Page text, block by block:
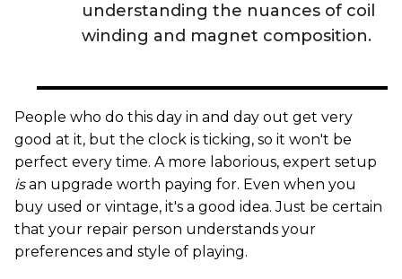
understanding the nuances of coil
winding and magnet composition.
People who do this day in and day out get very
good at it, but the clock is ticking, so it won't be
perfect every time. A more laborious, expert setup
isan upgrade worth paying for. Even when you
buy used or vintage, it's a good idea. Just be certain
that your repair person understands your
preferences and style of playing.